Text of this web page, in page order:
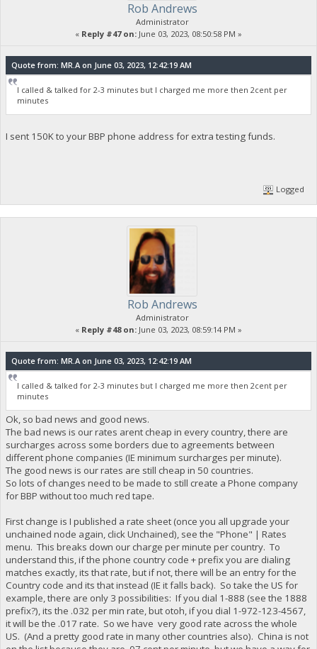
Rob Andrews
Administrator
« Reply #47 on: June 03, 2023, 08:50:58 PM »
Quote from: MR.A on June 03, 2023, 12:42:19 AM
I called & talked for 2-3 minutes but I charged me more then 2cent per
minutes
I sent 150K to your BBP phone address for extra testing funds.
Logged
Rob Andrews
Administrator
« Reply #48 on: June 03, 2023, 08:59:14 PM »
Quote from: MR.A on June 03, 2023, 12:42:19 AM
I called & talked for 2-3 minutes but I charged me more then 2cent per
minutes
Ok, so bad news and good news.
The bad news is our rates arent cheap in every country, there are
surcharges across some borders due to agreements between
different phone companies (IE minimum surcharges per minute).
The good news is our rates are still cheap in 50 countries.
So lots of changes need to be made to still create a Phone company
for BBP without too much red tape.
First change is I published a rate sheet (once you all upgrade your
unchained node again, click Unchained), see the "Phone" | Rates
menu. This breaks down our charge per minute per country. To
understand this, if the phone country code + prefix you are dialing
matches exactly, its that rate, but if not, there will be an entry for the
Country code and its that instead (IE it falls back). So take the US for
example, there are only 3 possibilities: If you dial 1-888 (see the 1888
prefix?), its the .032 per min rate, but otoh, if you dial 1-972-123-4567,
it will be the .017 rate. So we have very good rate across the whole
US. (And a pretty good rate in many other countries also). China is not